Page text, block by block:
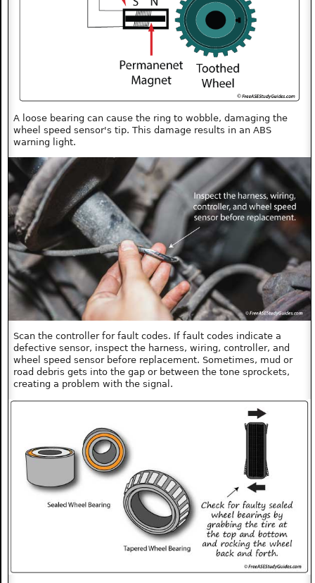
A loose bearing can cause the ring to wobble, damaging the
wheel speed sensor's tip. This damage results in an ABS
warning light.
Scan the controller for fault codes. If fault codes indicate a
defective sensor, inspect the harness, wiring, controller, and
wheel speed sensor before replacement. Sometimes, mud or
road debris gets into the gap or between the tone sprockets,
creating a problem with the signal.